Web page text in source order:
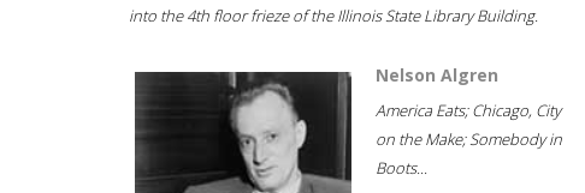
into the 4th floor frieze of the Illinois State Library Building.
Nelson Algren
America Eats; Chicago, City
on the Make; Somebody in
Boots...